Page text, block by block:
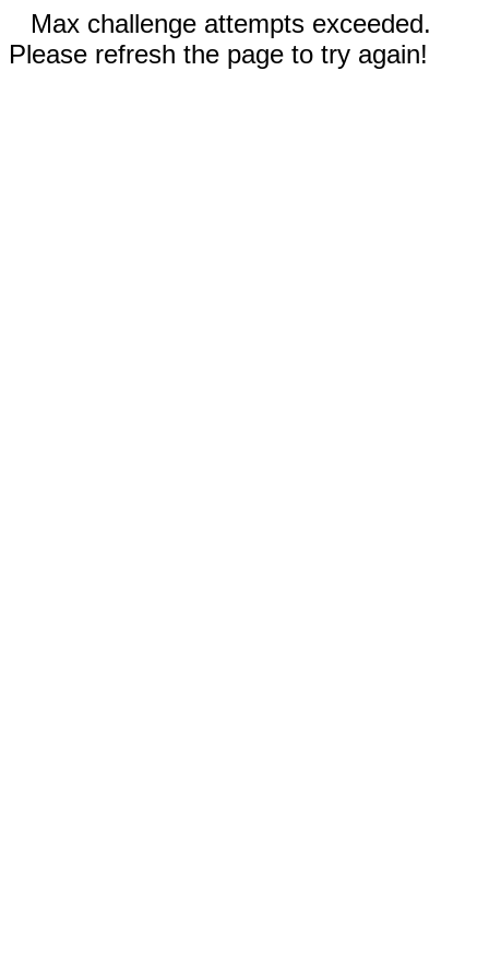
Max challenge attempts exceeded.
Please refresh the page to try again!